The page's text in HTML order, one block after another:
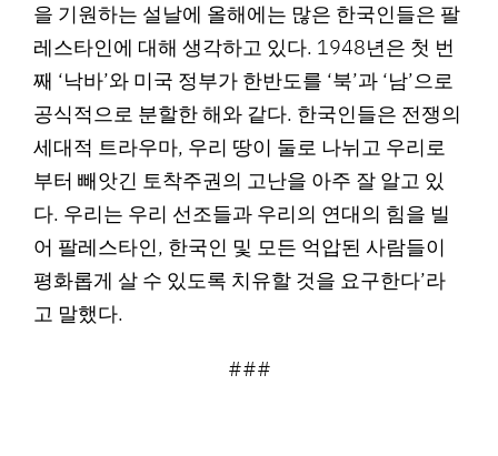
을 기원하는 설날에 올해에는 많은 한국인들은 팔
레스타인에 대해 생각하고 있다. 1948년은 첫 번
째 ‘낙바’와 미국 정부가 한반도를 ‘북’과 ‘남’으로
공식적으로 분할한 해와 같다. 한국인들은 전쟁의
세대적 트라우마, 우리 땅이 둘로 나뉘고 우리로
부터 빼앗긴 토착주권의 고난을 아주 잘 알고 있
다. 우리는 우리 선조들과 우리의 연대의 힘을 빌
어 팔레스타인, 한국인 및 모든 억압된 사람들이
평화롭게 살 수 있도록 치유할 것을 요구한다’라
고 말했다.
###